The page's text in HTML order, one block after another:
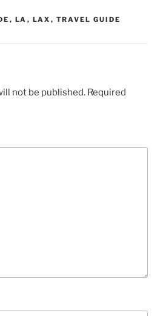
, LA , LAX , TRAVEL GUIDE
not be published. Required